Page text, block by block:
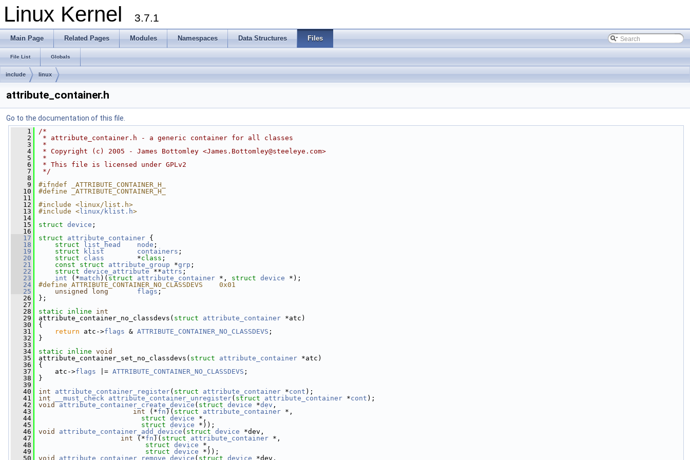
Linux Kernel 3.7.1
Main Page Related Pages Modules Namespaces Data Structures Files
File List Globals
include linux
attribute_container.h
Go to the documentation of this file.
    1
/*
    2
* attribute_container.h - a generic container for all classes
    3
*
    4
* Copyright (c) 2005 - James Bottomley <James.Bottomley@steeleye.com>
    5
*
    6
* This file is licensed under GPLv2
    7
*/
    8
    9
#ifndef _ATTRIBUTE_CONTAINER_H_
   10
#define _ATTRIBUTE_CONTAINER_H_
   11
   12
#include <linux/list.h>
   13
#include < linux/klist.h>
   14
   15
struct device ;
   16
   17
struct attribute_container {
   18
struct list_head node ;
   19
struct klist containers ;
   20
struct class
        *
class ;
   21
const struct attribute_group *grp ;
   22
struct device_attribute **attrs ;
   23
int (*match )( struct attribute_container *, struct device *);
   24
#define ATTRIBUTE_CONTAINER_NO_CLASSDEVS    0x01
   25
unsigned long flags ;
   26
};
   27
   28
static inline
int
   29
attribute_container_no_classdevs( struct attribute_container *atc)
   30
{
   31
return atc->flags & ATTRIBUTE_CONTAINER_NO_CLASSDEVS ;
   32
}
   33
   34
static inline void
   35
attribute_container_set_no_classdevs( struct attribute_container *atc)
   36
{
   37
atc->flags |= ATTRIBUTE_CONTAINER_NO_CLASSDEVS ;
   38
}
   39
   40
int attribute_container_register( struct attribute_container *cont );
   41
int __must_check attribute_container_unregister( struct attribute_container *cont );
   42
void attribute_container_create_device ( struct device *dev ,
   43
int (*fn )( struct attribute_container *,
   44
struct device *,
   45
struct device *));
   46
void attribute_container_add_device ( struct device *dev,
   47
int (*fn )( struct attribute_container *,
   48
struct device *,
   49
struct device *));
   50
void attribute_container_remove_device ( struct device *dev,